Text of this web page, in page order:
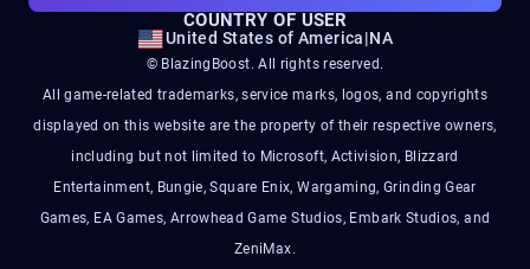
COUNTRY OF USER
United States of America|NA
© BlazingBoost. All rights reserved.
All game-related trademarks, service marks, logos, and copyrights
displayed on this website are the property of their respective owners,
including but not limited to Microsoft, Activision, Blizzard
Entertainment, Bungie, Square Enix, Wargaming, Grinding Gear
Games, EA Games, Arrowhead Game Studios, Embark Studios, and
ZeniMax.